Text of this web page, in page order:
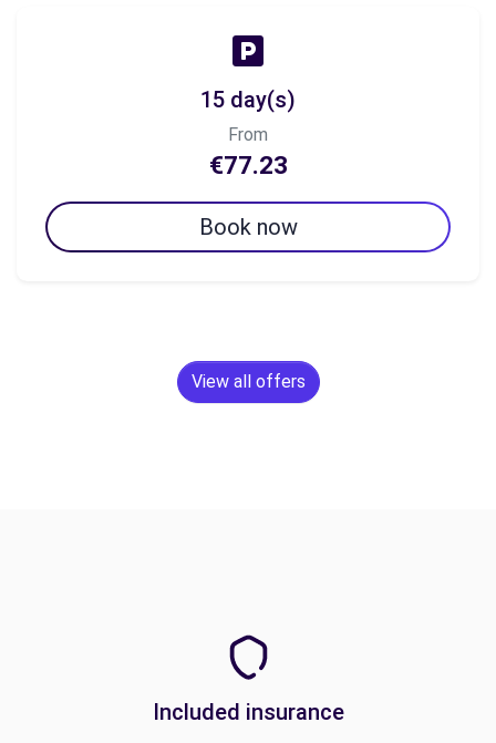
15 day(s)
From
€77.23
Book now
View all offers
Included insurance